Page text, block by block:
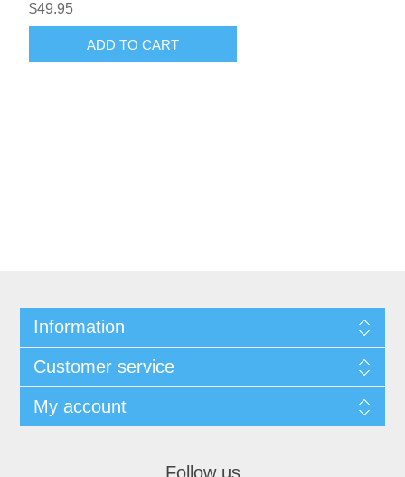
$49.95
Information
Customer service
My account
Follow us